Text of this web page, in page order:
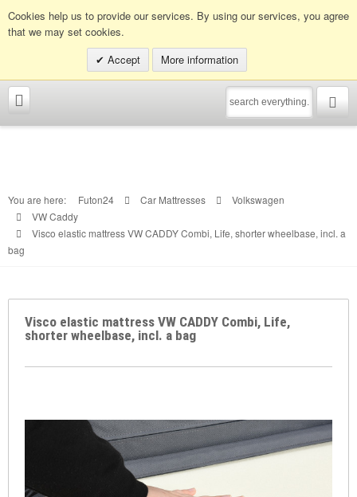
Cookies help us to provide our services. By using our services, you agree
that we may set cookies.
Accept
More information
Info hotline:0049 (0)30 398202080
You are here: Futon24 Car Mattresses
Volkswagen
VW Caddy
Visco elastic mattress VW CADDY Combi, Life, shorter wheelbase, incl. a
bag
Visco elastic mattress VW CADDY Combi, Life,
shorter wheelbase, incl. a bag